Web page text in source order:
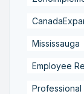
Mississauga
Employee
Professional